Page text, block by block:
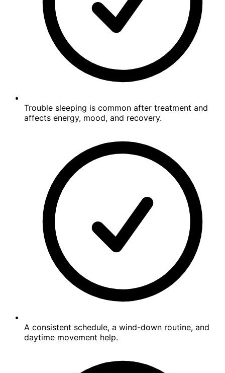
Trouble sleeping is common after treatment and
affects energy, mood, and recovery.
A consistent schedule, a wind-down routine, and
daytime movement help.